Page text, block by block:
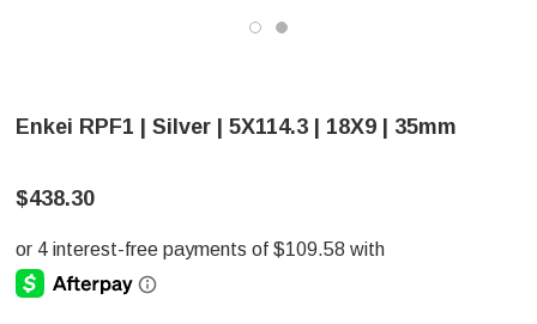
Enkei RPF1 | Silver | 5X114.3 | 18X9 | 35mm
$438.30